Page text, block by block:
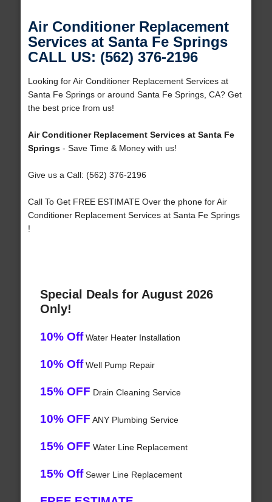
Air Conditioner Replacement
Services at Santa Fe Springs
CALL US: (562) 376-2196
Looking for Air Conditioner Replacement Services at
Santa Fe Springs or around Santa Fe Springs, CA? Get
the best price from us!
Air Conditioner Replacement Services at Santa Fe
Springs- Save Time & Money with us!
Give us a Call: (562) 376-2196
Call To Get FREE ESTIMATE Over the phone for Air
Conditioner Replacement Services at Santa Fe Springs
!
Special Deals for August 2026
Only!
10% OffWater Heater Installation
10% OffWell Pump Repair
15% OFF Drain Cleaning Service
10% OFF ANY Plumbing Service
15% OFF Water Line Replacement
15% OffSewer Line Replacement